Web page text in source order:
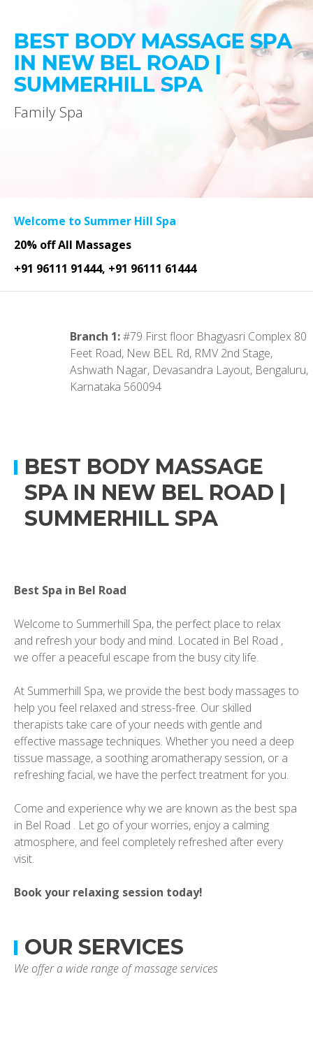
BEST BODY MASSAGE SPA
IN NEW BEL ROAD |
SUMMERHILL SPA
Family Spa
Welcome to Summer Hill Spa
20% off All Massages
+91 96111 91444, +91 96111 61444
Branch 1:#79 First floor Bhagyasri Complex 80
Feet Road, New BEL Rd, RMV 2nd Stage,
Ashwath Nagar, Devasandra Layout, Bengaluru,
Karnataka 560094
BEST BODY MASSAGE
SPA IN NEW BEL ROAD |
SUMMERHILL SPA
Best Spa in Bel Road
Welcome to Summerhill Spa, the perfect place to relax
and refresh your body and mind. Located in Bel Road ,
we offer a peaceful escape from the busy city life.
At Summerhill Spa, we provide the best body massages to
help you feel relaxed and stress-free. Our skilled
therapists take care of your needs with gentle and
effective massage techniques. Whether you need a deep
tissue massage, a soothing aromatherapy session, or a
refreshing facial, we have the perfect treatment for you.
Come and experience why we are known as the best spa
in Bel Road . Let go of your worries, enjoy a calming
atmosphere, and feel completely refreshed after every
visit.
Book your relaxing session today!
OUR SERVICES
We offer a wide range of massage services